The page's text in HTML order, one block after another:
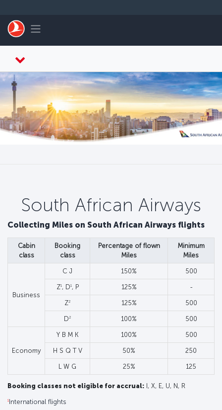
Toggle navigation
South African Airways
Collecting Miles on South African Airways flights
Cabin
class
Booking
class
Percentage of flown
Miles
Minimum
Miles
Business
C J 150% 500
Z1, D1, P 125% -
Z2 125% 500
D2 100% 500
Economy
Y B M K 100% 500
H S Q T V 50% 250
L W G 25% 125
Booking classes not eligible for accrual: I, X, E, U, N, R
1 International flights